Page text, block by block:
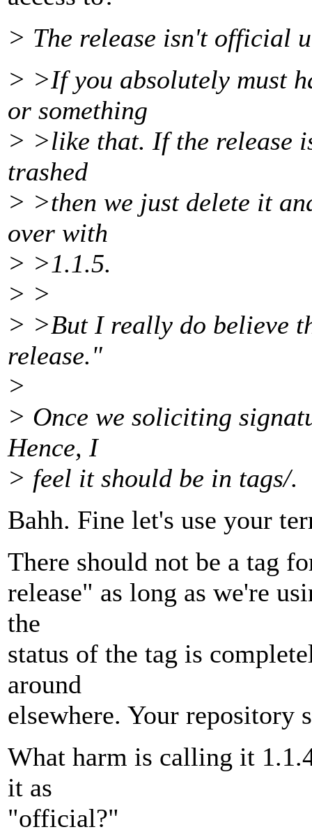
> The release isn't official
> >If you absolutely must
or something
> >like that. If the release
trashed
> >then we just delete it
over with
> >1.1.5.
> >
> >But I really do believe
release."
>
> Once we soliciting
Hence, I
> feel it should be in tags/.
Bahh. Fine let's use your
There should not be a tag
release" as long as we're
the
status of the tag is
around
elsewhere. Your repository
What harm is calling it
it as
"official?"